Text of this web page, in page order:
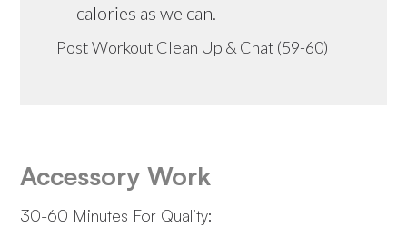
calories as we can.
Post Workout Clean Up & Chat (59-60)
Accessory Work
30-60 Minutes For Quality: